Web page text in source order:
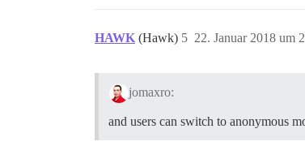
HAWK (Hawk) 22. Januar 2018 um
5
jomaxro:
and users can switch to anonymous